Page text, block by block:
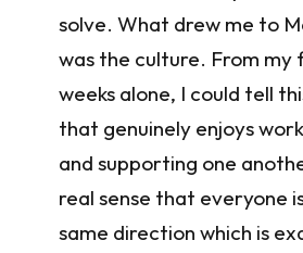
solve. What drew me to
was the culture. From my
weeks alone, I could tell
that genuinely enjoys
and supporting one
real sense that everyone
same direction which is